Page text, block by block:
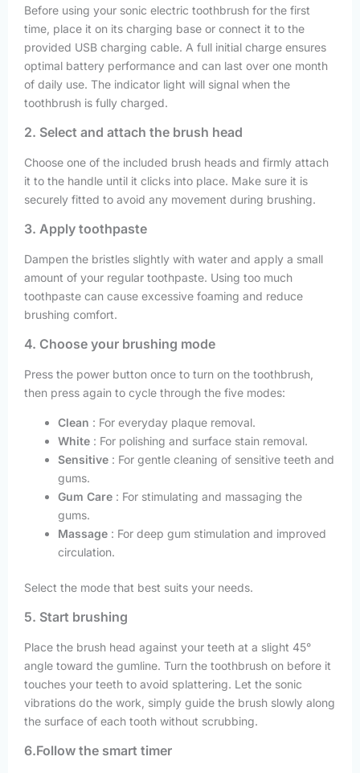
Before using your sonic electric toothbrush for the first
time, place it on its charging base or connect it to the
provided USB charging cable. A full initial charge ensures
optimal battery performance and can last over one month
of daily use. The indicator light will signal when the
toothbrush is fully charged.
2. Select and attach the brush head
Choose one of the included brush heads and firmly attach
it to the handle until it clicks into place. Make sure it is
securely fitted to avoid any movement during brushing.
3. Apply toothpaste
Dampen the bristles slightly with water and apply a small
amount of your regular toothpaste. Using too much
toothpaste can cause excessive foaming and reduce
brushing comfort.
4. Choose your brushing mode
Press the power button once to turn on the toothbrush,
then press again to cycle through the five modes:
Clean : For everyday plaque removal.
White : For polishing and surface stain removal.
Sensitive : For gentle cleaning of sensitive teeth and
gums.
Gum Care : For stimulating and massaging the
gums.
Massage : For deep gum stimulation and improved
circulation.
Select the mode that best suits your needs.
5. Start brushing
Place the brush head against your teeth at a slight 45°
angle toward the gumline. Turn the toothbrush on before it
touches your teeth to avoid splattering. Let the sonic
vibrations do the work, simply guide the brush slowly along
the surface of each tooth without scrubbing.
6.Follow the smart timer